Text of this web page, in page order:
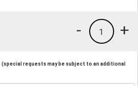
+
1
-
(special requests may be subject to an additional